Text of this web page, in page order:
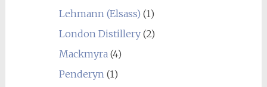
Lehmann (Elsass) (1)
London Distillery(2)
Mackmyra (4)
Penderyn (1)